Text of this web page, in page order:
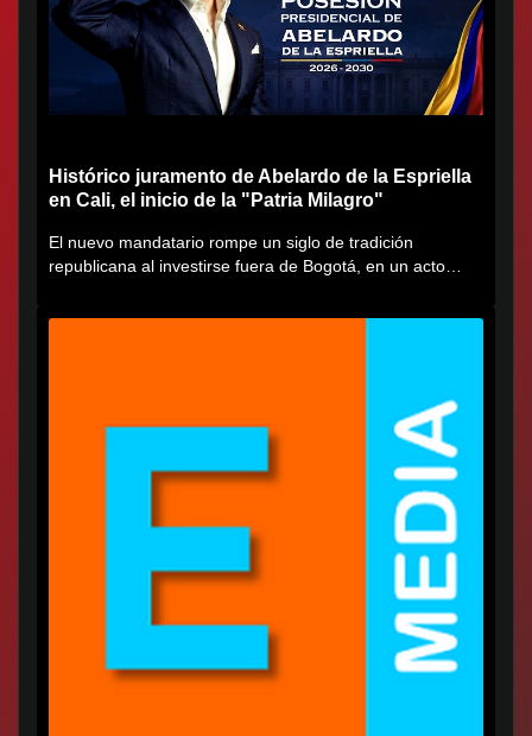
Histórico juramento de Abelardo de la Espriella
en Cali, el inicio de la "Patria Milagro"
El nuevo mandatario rompe un siglo de tradición
republicana al investirse fuera de Bogotá, en un acto